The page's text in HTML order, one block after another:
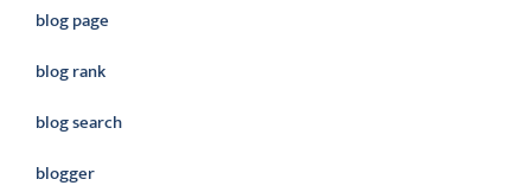
blog page
blog rank
blog search
blogger